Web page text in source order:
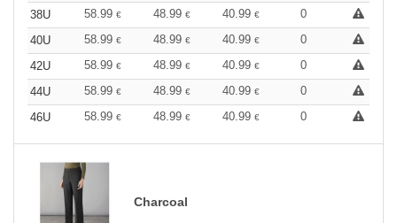
38U
58.99 € 48.99 € 40.99 €
0
40U
58.99 € 48.99 € 40.99 €
0
42U
58.99 € 48.99 € 40.99 €
0
44U
58.99 € 48.99 € 40.99 €
0
46U
58.99 € 48.99 € 40.99 € 0
Charcoal